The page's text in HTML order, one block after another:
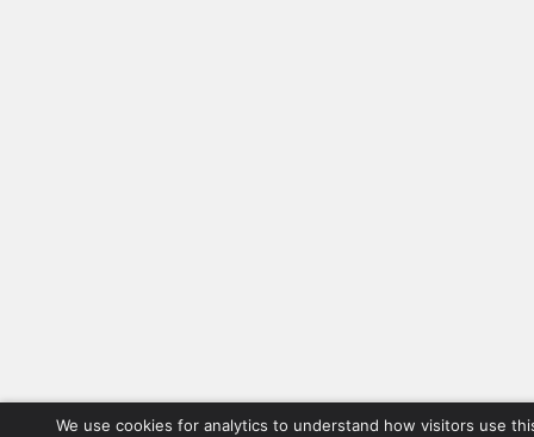
We use cookies for analytics to understand how visitors use